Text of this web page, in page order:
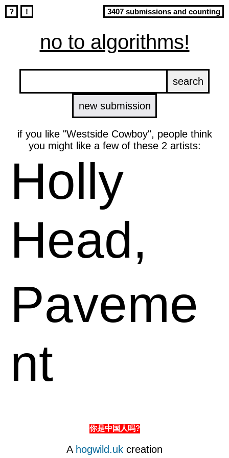
no to algorithms!
? 3407 submissions and counting
!
new submission
if you like "Westside Cowboy", people think
you might like a few of these 2 artists:
Holly
Head,
Paveme
nt
你是中国人吗?
A hogwild.uk creation